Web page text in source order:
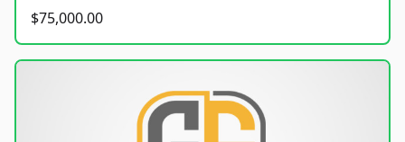
$75,000.00